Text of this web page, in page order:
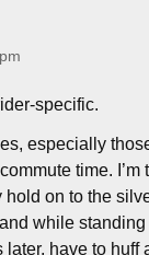
specific.
especially
time. I’m
on to the
while
have to huff